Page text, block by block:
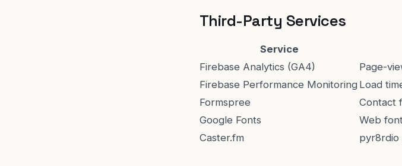
Third-Party Services
Service
Firebase Analytics (GA4)
Page-
Firebase Performance Monitoring Load
Formspree
Contact
Google Fonts
Web
Caster.fm
pyr8rdio